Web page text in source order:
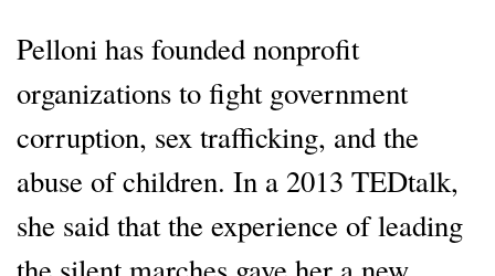
Pelloni has founded nonprofit
organizations to fight government
corruption, sex trafficking, and the
abuse of children. In a 2013 TEDtalk,
she said that the experience of leading